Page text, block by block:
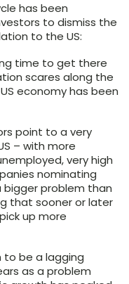
has been
to dismiss the
to the US:
time to get there
scares along the
economy has been
point to a very
– with more
very high
nominating
bigger problem than
that sooner or later
up more
to be a lagging
as a problem